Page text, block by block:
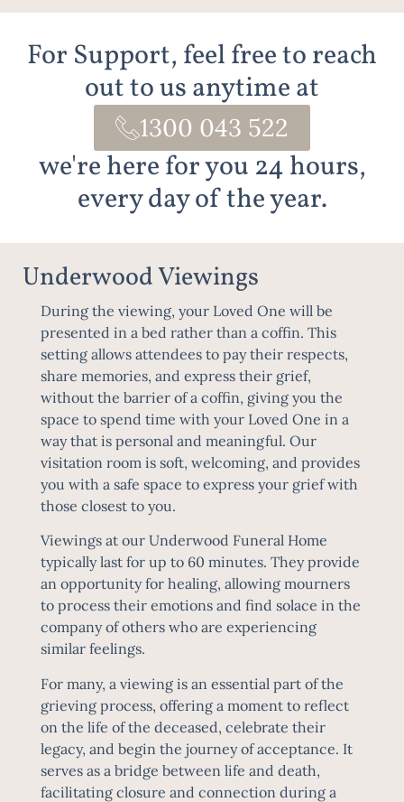
For Support, feel free to reach
out to us anytime at
1300 043 522
we're here for you 24 hours,
every day of the year.
Underwood Viewings
During the viewing, your Loved One will be
presented in a bed rather than a coffin. This
setting allows attendees to pay their respects,
share memories, and express their grief,
without the barrier of a coffin, giving you the
space to spend time with your Loved One in a
way that is personal and meaningful. Our
visitation room is soft, welcoming, and provides
you with a safe space to express your grief with
those closest to you.
Viewings at our Underwood Funeral Home
typically last for up to 60 minutes. They provide
an opportunity for healing, allowing mourners
to process their emotions and find solace in the
company of others who are experiencing
similar feelings.
For many, a viewing is an essential part of the
grieving process, offering a moment to reflect
on the life of the deceased, celebrate their
legacy, and begin the journey of acceptance. It
serves as a bridge between life and death,
facilitating closure and connection during a